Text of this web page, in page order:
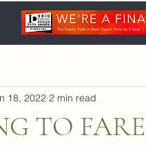
TO
18, 2022 2 min read